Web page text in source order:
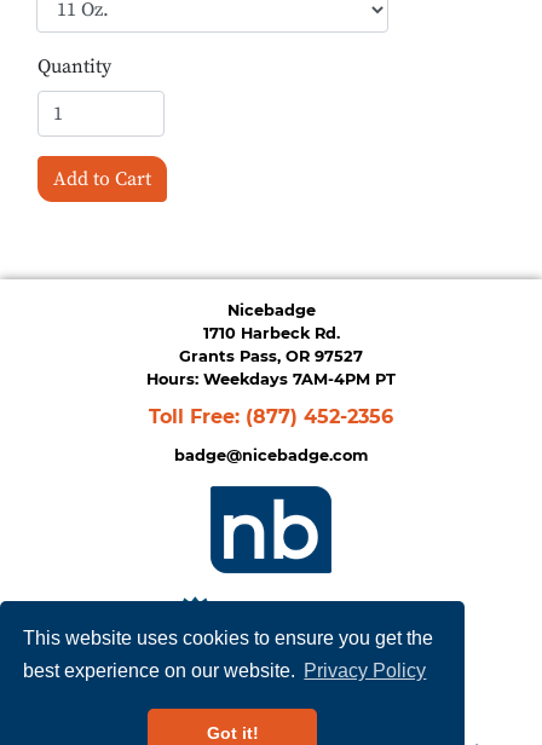
This website uses cookies to ensure you get the
best experience on our website. Privacy Policy
Got it!
Quantity
Add to Cart
Privacy Policy|Terms of Service
Nicebadge
1710 Harbeck Rd.
Grants Pass, OR 97527
Hours: Weekdays 7AM-4PM PT
Toll Free: (877) 452-2356
badge@nicebadge.com